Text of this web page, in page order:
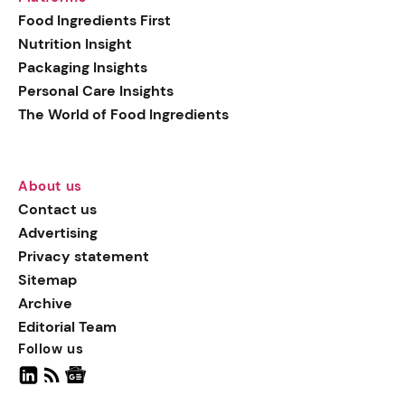
Food Ingredients First
Nutrition Insight
Packaging Insights
Personal Care Insights
The World of Food Ingredients
About us
Contact us
Advertising
Privacy statement
Sitemap
Archive
Editorial Team
Follow us